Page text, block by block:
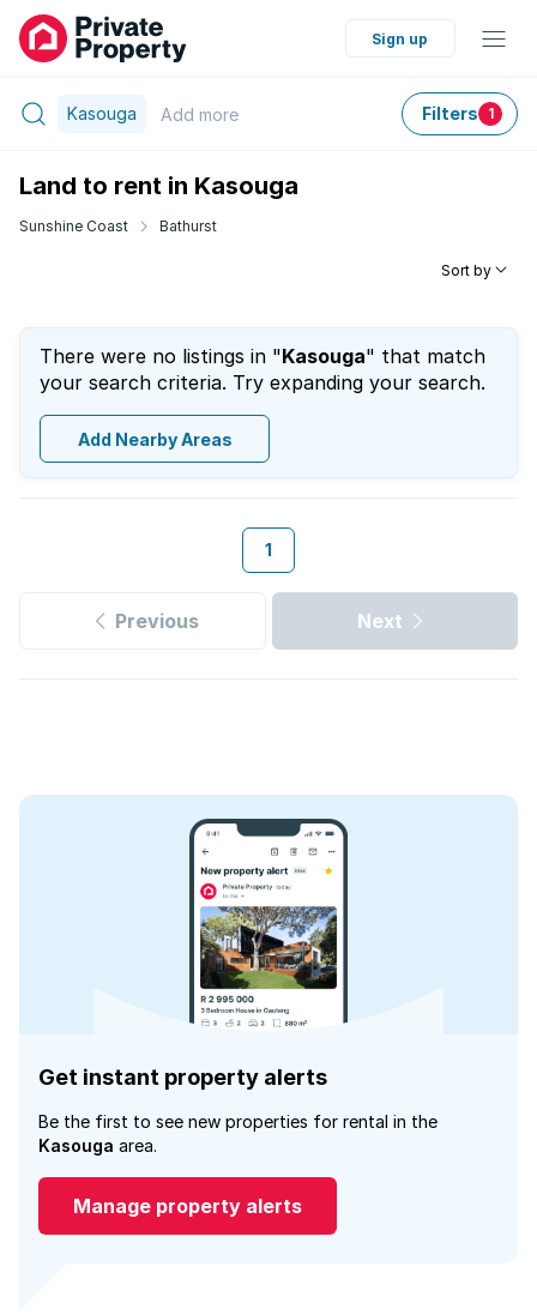
Sign up
Kasouga Add more Filters 1
Land to rent in Kasouga
Sunshine Coast Bathurst
Sort by
There were no listings in "Kasouga" that match
your search criteria. Try expanding your search.
Add Nearby Areas
1
Previous Next
Get instant property alerts
Be the first to see new properties for rental in the
Kasouga area.
Manage property alerts